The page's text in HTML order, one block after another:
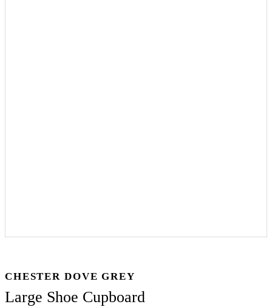
CHESTER DOVE GREY
Large Shoe Cupboard